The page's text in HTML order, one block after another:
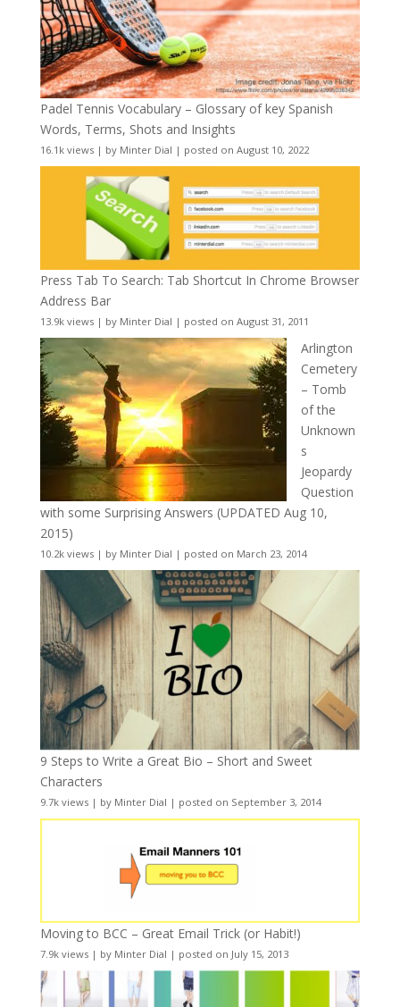
Padel Tennis Vocabulary – Glossary of key Spanish
Words, Terms, Shots and Insights
16.1k views| by Minter Dial | posted on August 10, 2022
Press Tab To Search: Tab Shortcut In Chrome Browser
Address Bar
13.9k views| by Minter Dial | posted on August 31, 2011
Arlington
Cemetery
– Tomb
of the
Unknown
s
Jeopardy
Question
with some Surprising Answers (UPDATED Aug 10,
2015)
10.2k views| by Minter Dial | posted on March 23, 2014
9 Steps to Write a Great Bio – Short and Sweet
Characters
9.7k views| by Minter Dial | posted on September 3, 2014
Moving to BCC – Great Email Trick (or Habit!)
7.9k views| by Minter Dial | posted on July 15, 2013